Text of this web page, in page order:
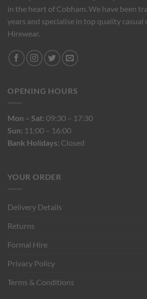
in the heart of Cobham. We have been
years and specialise in top quality casual
Hirewear.
OPENING HOURS
Mon – Sat: 09:30 – 17:30
Sun: 11:00 – 16:00
Bank Holidays: Closed
YOUR ORDER
Delivery Details
Returns
Formal Hire
Privacy Policy
Terms & Conditions